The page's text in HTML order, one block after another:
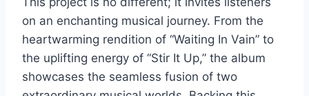
on an enchanting musical journey. From the
heartwarming rendition of “Waiting In Vain” to
the uplifting energy of “Stir It Up,” the album
showcases the seamless fusion of two